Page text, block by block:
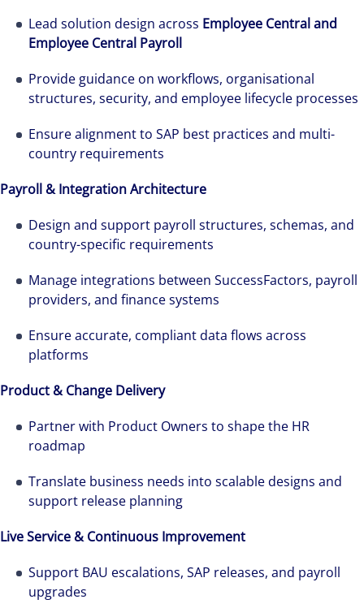
Lead solution design across Employee Central and
Employee Central Payroll
Provide guidance on workflows, organisational
structures, security, and employee lifecycle processes
Ensure alignment to SAP best practices and multi-
country requirements
Payroll & Integration Architecture
Design and support payroll structures, schemas, and
country-specific requirements
Manage integrations between SuccessFactors, payroll
providers, and finance systems
Ensure accurate, compliant data flows across
platforms
Product & Change Delivery
Partner with Product Owners to shape the HR
roadmap
Translate business needs into scalable designs and
support release planning
Live Service & Continuous Improvement
Support BAU escalations, SAP releases, and payroll
upgrades